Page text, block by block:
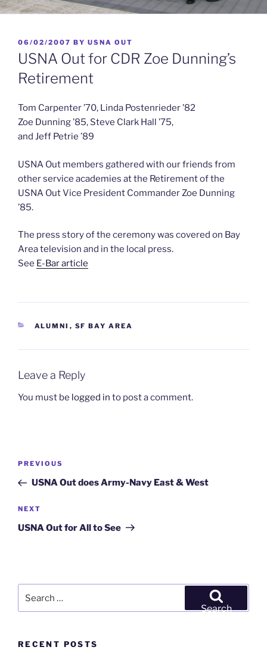
POSTED
ON
06/02/2007 BY USNA OUT
USNA Out for CDR Zoe Dunning’s
Retirement
Tom Carpenter ’70, Linda Postenrieder ’82
Zoe Dunning ’85, Steve Clark Hall ’75,
and Jeff Petrie ’89
USNA Out members gathered with our friends from
other service academies at the Retirement of the
USNA Out Vice President Commander Zoe Dunning
’85.
The press story of the ceremony was covered on Bay
Area television and in the local press.
See E-Bar article
CATEGORIES
ALUMNI , SF BAY AREA
Leave a Reply
You must be logged in to post a comment.
Post
Previous
Post
PREVIOUS
USNA Out does Army-Navy East & West
Next
Post
NEXT
USNA Out for All to See
for:
Search
RECENT POSTS